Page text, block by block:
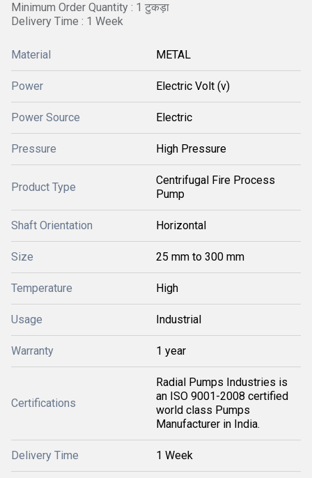
Minimum Order Quantity : 1 टुकड़ा
Delivery Time : 1 Week
Material METAL
Power Electric Volt (v)
Power Source Electric
Pressure High Pressure
Product Type
Centrifugal Fire Process
Pump
Shaft Orientation Horizontal
Size 25 mm to 300 mm
Temperature High
Usage Industrial
Warranty 1 year
Certifications
Radial Pumps Industries is
an ISO 9001-2008 certified
world class Pumps
Manufacturer in India.
Delivery Time 1 Week